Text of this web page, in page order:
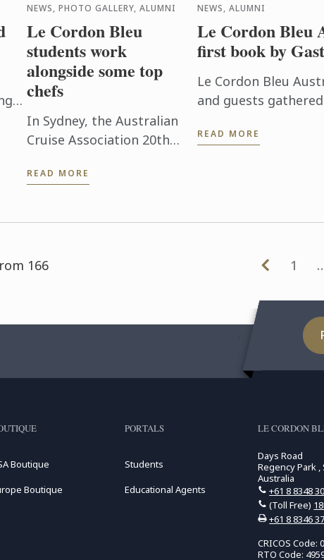
NEWS, PHOTO GALLERY, ALUMNI
Le Cordon Bleu
students work
alongside some top
chefs
In Sydney, the Australian
Cruise Association 20th
commenced. Le Cordon
READ MORE
NEWS, ALUMNI
Le Cordon Bleu
first book by
Le Cordon Bleu
and guests
September for a
READ MORE
166 1
Boutique
Boutique
PORTALS
Students
Educational Agents
LE CORDON
Days Road
Regency Park
Australia
+61 8 8348
(Toll Free)
+61 8 8346
CRICOS Code:
RTO Code: